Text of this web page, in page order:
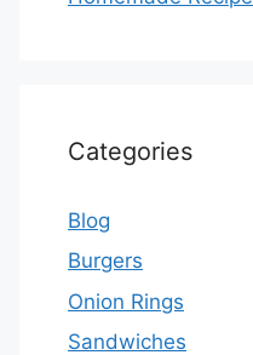
Categories
Blog
Burgers
Onion Rings
Sandwiches